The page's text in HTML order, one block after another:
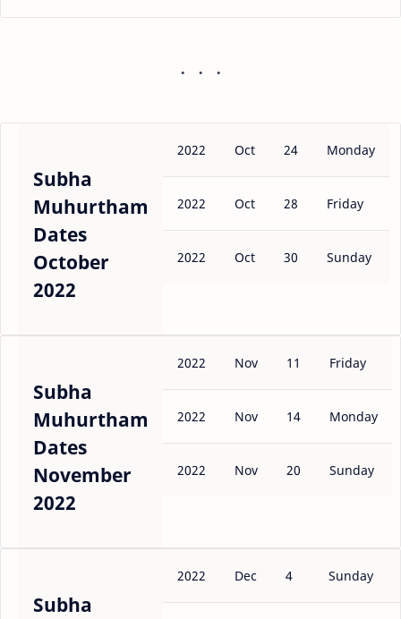
Subha
Muhurtham
Dates
October
2022
2022 Oct 24 Monday
2022 Oct 28 Friday
2022 Oct 30 Sunday
Subha
Muhurtham
Dates
November
2022
2022 Nov 11 Friday
2022 Nov 14 Monday
2022 Nov 20 Sunday
Subha
2022 Dec 4 Sunday